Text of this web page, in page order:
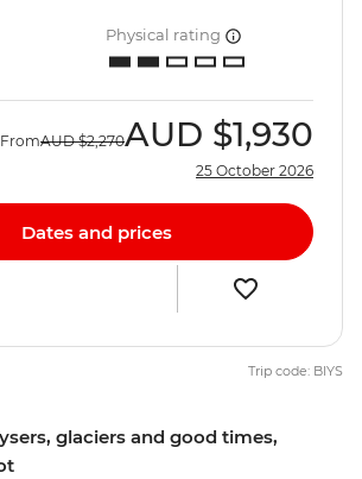
glaciers and good times,
Physical rating
FromAUD $2,270AUD $1,930
25 October 2026
Dates and prices
Trip code: BIYS